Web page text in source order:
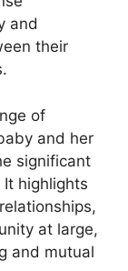
and
their
of
and her
significant
highlights
at large,
and mutual